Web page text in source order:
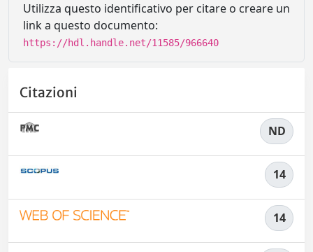
Utilizza questo identificativo per citare o creare un
link a questo documento:
https://hdl.handle.net/11585/966640
Citazioni
ND
14
14